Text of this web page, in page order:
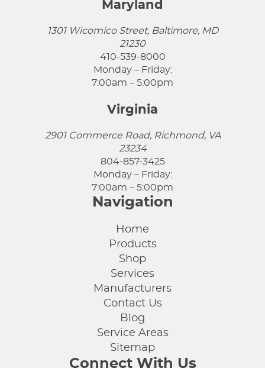
Maryland
1301 Wicomico Street, Baltimore, MD
21230
410-539-8000
Monday – Friday:
7:00am – 5:00pm
Virginia
2901 Commerce Road, Richmond, VA
23234
804-857-3425
Monday – Friday:
7:00am – 5:00pm
Navigation
Home
Products
Shop
Services
Manufacturers
Contact Us
Blog
Service Areas
Sitemap
Connect With Us